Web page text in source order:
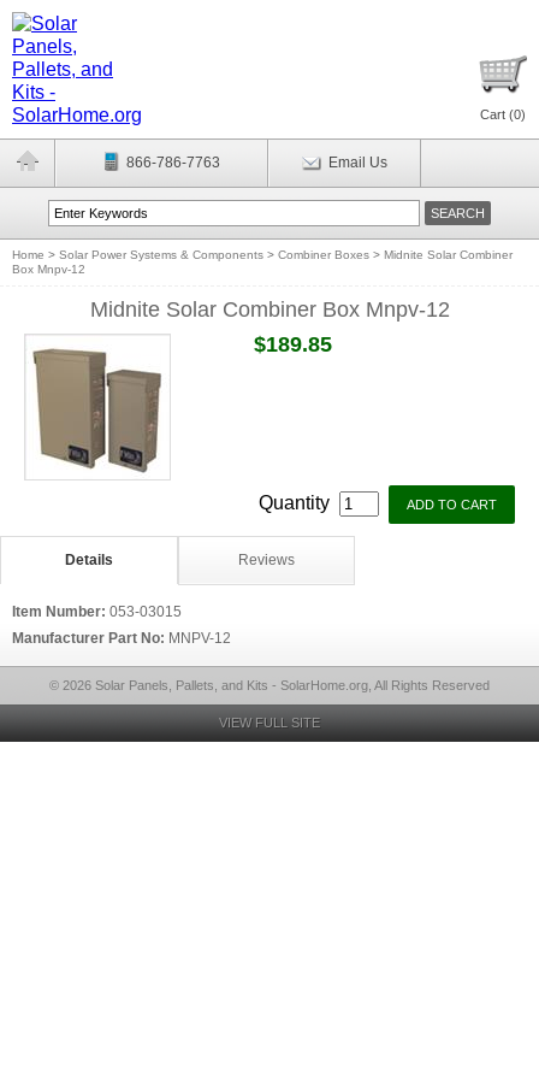
Cart (0)
866-786-7763 Email Us
Home > Solar Power Systems & Components > Combiner Boxes > Midnite Solar Combiner
Box Mnpv-12
Midnite Solar Combiner Box Mnpv-12
$189.85
Quantity
Details Reviews
Item Number: 053-03015
Manufacturer Part No: MNPV-12
© 2026 Solar Panels, Pallets, and Kits - SolarHome.org, All Rights Reserved
VIEW FULL SITE